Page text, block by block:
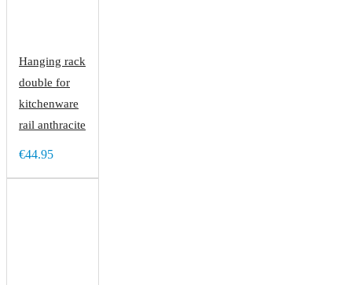
Hanging rack
double for
kitchenware
rail anthracite
€44.95